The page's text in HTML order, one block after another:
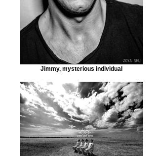
Jimmy, mysterious individual